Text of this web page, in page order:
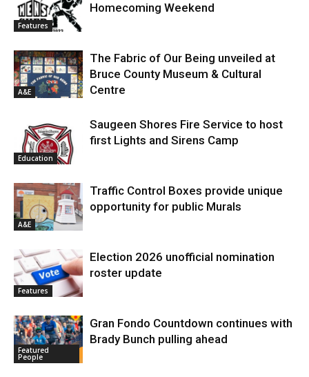
Features
Homecoming Weekend
A&E
The Fabric of Our Being unveiled at
Bruce County Museum & Cultural
Centre
Education
Saugeen Shores Fire Service to host
first Lights and Sirens Camp
A&E
Traffic Control Boxes provide unique
opportunity for public Murals
Features
Election 2026 unofficial nomination
roster update
Featured
People
Gran Fondo Countdown continues with
Brady Bunch pulling ahead